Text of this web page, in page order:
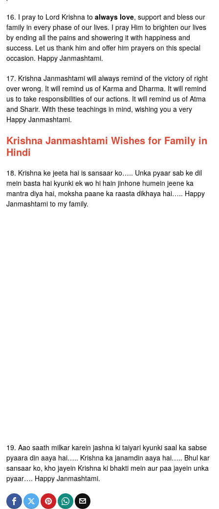
16. I pray to Lord Krishna toalways love, support and bless our
family in every phase of our lives. I pray Him to brighten our lives
by ending all the pains and showering it with happiness and
success. Let us thank him and offer him prayers on this special
occasion. Happy Janmashtami.
17. Krishna Janmashtami will always remind of the victory of right
over wrong. It will remind us of Karma and Dharma. It will remind
us to take responsibilities of our actions. It will remind us of Atma
and Sharir. With these teachings in mind, wishing you a very
Happy Janmashtami.
Krishna Janmashtami Wishes for Family in
Hindi
18. Krishna ke jeeta hai is sansaar ko….. Unka pyaar sab ke dil
mein basta hai kyunki ek wo hi hain jinhone humein jeene ka
mantra diya hai, moksha paane ka raasta dikhaya hai….. Happy
Janmashtami to my family.
19. Aao saath milkar karein jashna ki taiyari kyunki saal ka sabse
pyaara din aaya hai….. Krishna ka janamdin aaya hai….. Bhul kar
sansaar ko, kho jayein Krishna ki bhakti mein aur paa jayein unka
pyaar…. Happy Janmashtami.